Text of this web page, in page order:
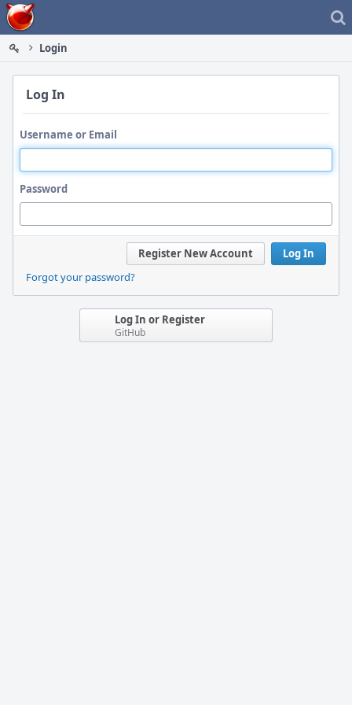
Home
Login
Log In
Username or Email
Password
Log In
Register New Account
Forgot your password?
Log In or Register
GitHub